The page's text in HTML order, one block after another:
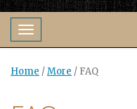
main
contentToggle navigation
Home /More / FAQ